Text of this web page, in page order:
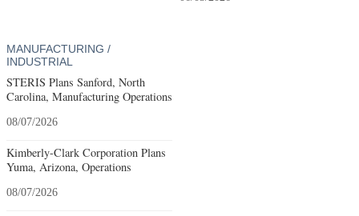
MANUFACTURING /
INDUSTRIAL
STERIS Plans Sanford, North
Carolina, Manufacturing Operations
08/07/2026
Kimberly-Clark Corporation Plans
Yuma, Arizona, Operations
08/07/2026